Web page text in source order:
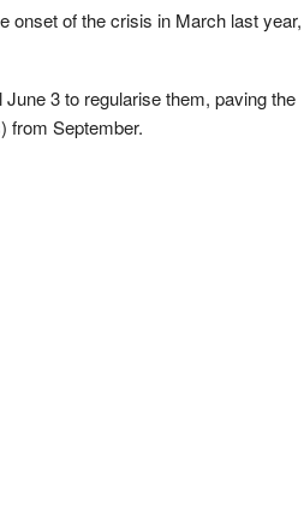
onset of the crisis in March last year,
3 to regularise them, paving the
from September.